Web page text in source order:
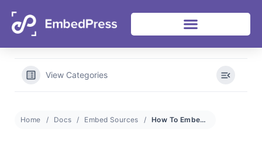
View Categories
Home Docs Embed Sources How To Embed iHeartRadio Podcasts In WordPress